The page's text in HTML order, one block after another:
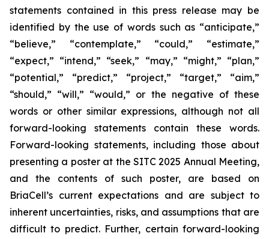
statements contained in this press release may be
identified by the use of words such as “anticipate,”
“believe,” “contemplate,” “could,” “estimate,”
“expect,” “intend,” “seek,” “may,” “might,” “plan,”
“potential,” “predict,” “project,” “target,” “aim,”
“should,” “will,” “would,” or the negative of these
words or other similar expressions, although not all
forward-looking statements contain these words.
Forward-looking statements, including those about
presenting a poster at the SITC 2025 Annual Meeting,
and the contents of such poster, are based on
BriaCell’s current expectations and are subject to
inherent uncertainties, risks, and assumptions that are
difficult to predict. Further, certain forward-looking